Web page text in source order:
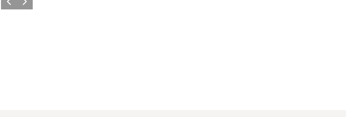
PrécédentSuivant